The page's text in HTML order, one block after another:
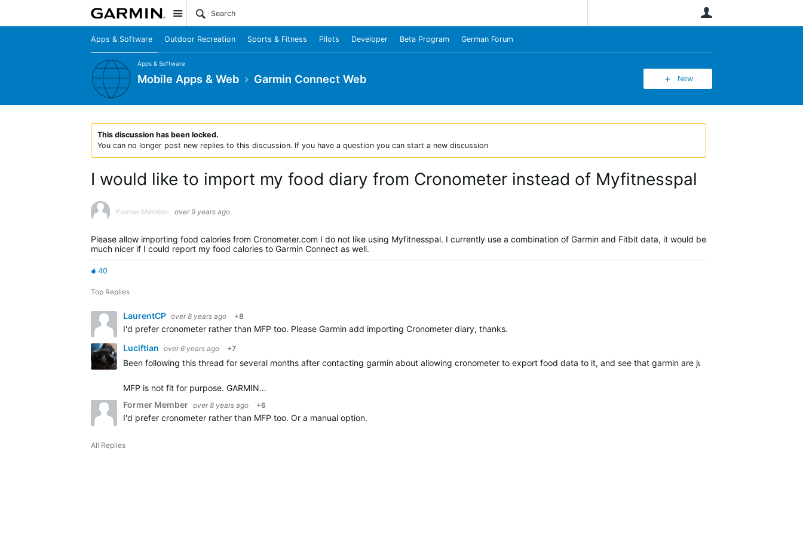
Site
Apps & Software Outdoor Recreation Sports & Fitness Pilots Developer Beta Program German Forum
Apps & Software
Mobile Apps & Web Garmin Connect Web New
This discussion has been locked.
You can no longer post new replies to this discussion. If you have a question you can start a new discussion
I would like to import my food diary from Cronometer instead of Myfitnesspal
Former Member over 9 years ago
Please allow importing food calories from Cronometer.com I do not like using Myfitnesspal. I currently use a combination of Garmin and Fitbit data, it would be
much nicer if I could report my food calories to Garmin Connect as well.
40
Top Replies
LaurentCP over 8 years ago +8
I'd prefer cronometer rather than MFP too. Please Garmin add importing Cronometer diary, thanks.
Luciftian over 6 years ago +7
Been following this thread for several months after contacting garmin about allowing cronometer to export food data to it, and see that garmin are just ignoring us all.
MFP is not fit for purpose. GARMIN…
Former Member over 8 years ago +6
I'd prefer cronometer rather than MFP too. Or a manual option.
All Replies